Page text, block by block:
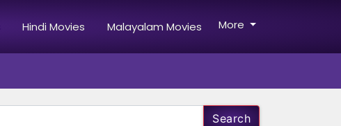
Hindi Movies Malayalam Movies More
Search